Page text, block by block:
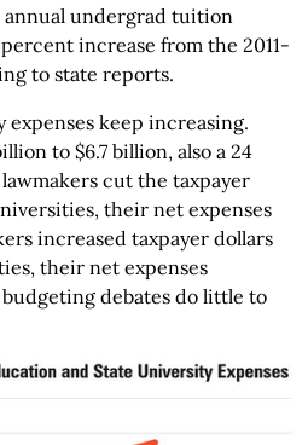
annual undergrad tuition
percent increase from the 2011-
to state reports.
expenses keep increasing.
to $6.7 billion, also a 24
cut the taxpayer
their net expenses
increased taxpayer dollars
their net expenses
debates do little to